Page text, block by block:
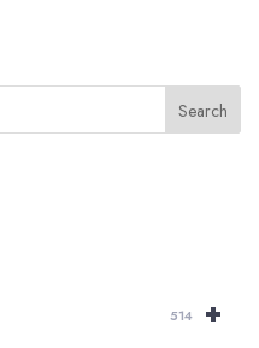
Search
+
514